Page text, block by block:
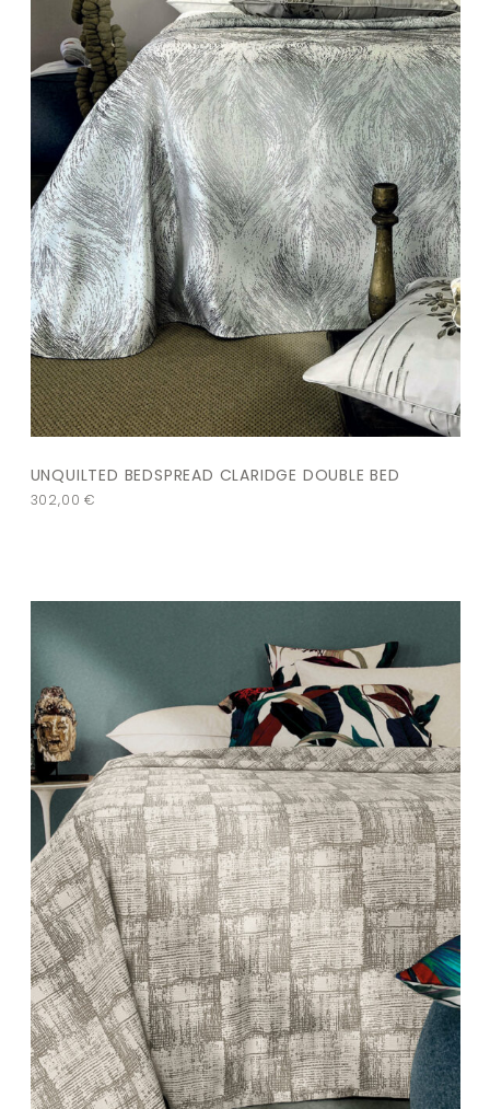
UNQUILTED BEDSPREAD CLARIDGE DOUBLE BED
302,00€